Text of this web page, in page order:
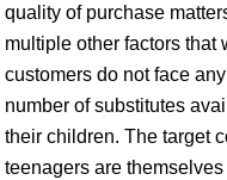
quality of purchase
multiple other factors that
customers do not face
number of substitutes
their children. The target
teenagers are